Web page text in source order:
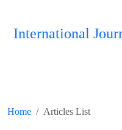
International
Home Articles List